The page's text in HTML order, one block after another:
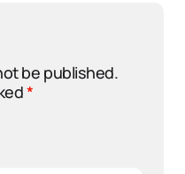
be published.
*